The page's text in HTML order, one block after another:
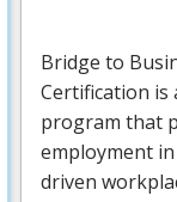
Bridge to
Certification
program that
employment
driven